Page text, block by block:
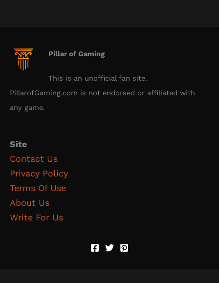
Pillar of Gaming
This is an unofficial fan site.
PillarofGaming.com is not endorsed or affiliated with
any game.
Site
Contact Us
Privacy Policy
Terms Of Use
About Us
Write For Us